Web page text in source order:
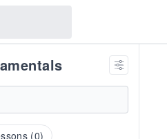
(0)